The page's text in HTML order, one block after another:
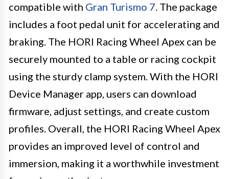
compatible with Gran Turismo 7. The package
includes a foot pedal unit for accelerating and
braking. The HORI Racing Wheel Apex can be
securely mounted to a table or racing cockpit
using the sturdy clamp system. With the HORI
Device Manager app, users can download
firmware, adjust settings, and create custom
profiles. Overall, the HORI Racing Wheel Apex
provides an improved level of control and
immersion, making it a worthwhile investment